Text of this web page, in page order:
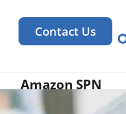
Contact Us
Amazon SPN